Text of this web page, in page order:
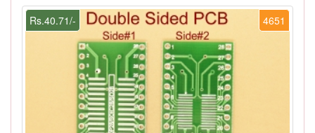
4651
Rs.40.71/-